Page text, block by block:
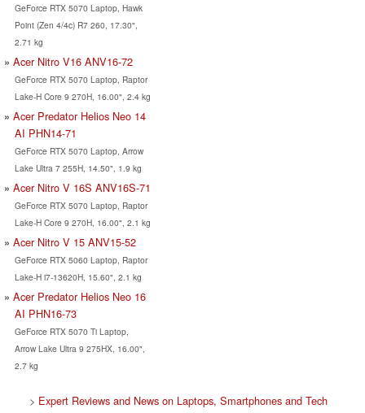
GeForce RTX 5070 Laptop, Hawk
Point (Zen 4/4c) R7 260, 17.30",
2.71 kg
Acer Nitro V16 ANV16-72
GeForce RTX 5070 Laptop, Raptor
Lake-H Core 9 270H, 16.00", 2.4 kg
Acer Predator Helios Neo 14
AI PHN14-71
GeForce RTX 5070 Laptop, Arrow
Lake Ultra 7 255H, 14.50", 1.9 kg
Acer Nitro V 16S ANV16S-71
GeForce RTX 5070 Laptop, Raptor
Lake-H Core 9 270H, 16.00", 2.1 kg
Acer Nitro V 15 ANV15-52
GeForce RTX 5060 Laptop, Raptor
Lake-H i7-13620H, 15.60", 2.1 kg
Acer Predator Helios Neo 16
AI PHN16-73
GeForce RTX 5070 Ti Laptop,
Arrow Lake Ultra 9 275HX, 16.00",
2.7 kg
> Expert Reviews and News on Laptops, Smartphones and Tech